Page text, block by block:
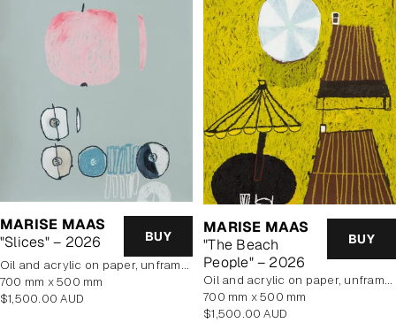
MARISE MAAS
"Slices" – 2026
BUY
oil and acrylic on paper, unframed
700 mm x 500 mm
Regular
$1,500.00 AUD
MARISE MAAS
"The Beach
People" – 2026
BUY
oil and acrylic on paper, unframed
700 mm x 500 mm
Regular
$1,500.00 AUD